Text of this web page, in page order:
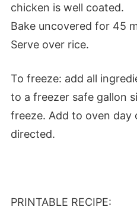
chicken is well coated.
Bake uncovered for 45
Serve over rice.
To freeze: add all
to a freezer safe gallon
freeze. Add to oven day
directed.
PRINTABLE RECIPE: